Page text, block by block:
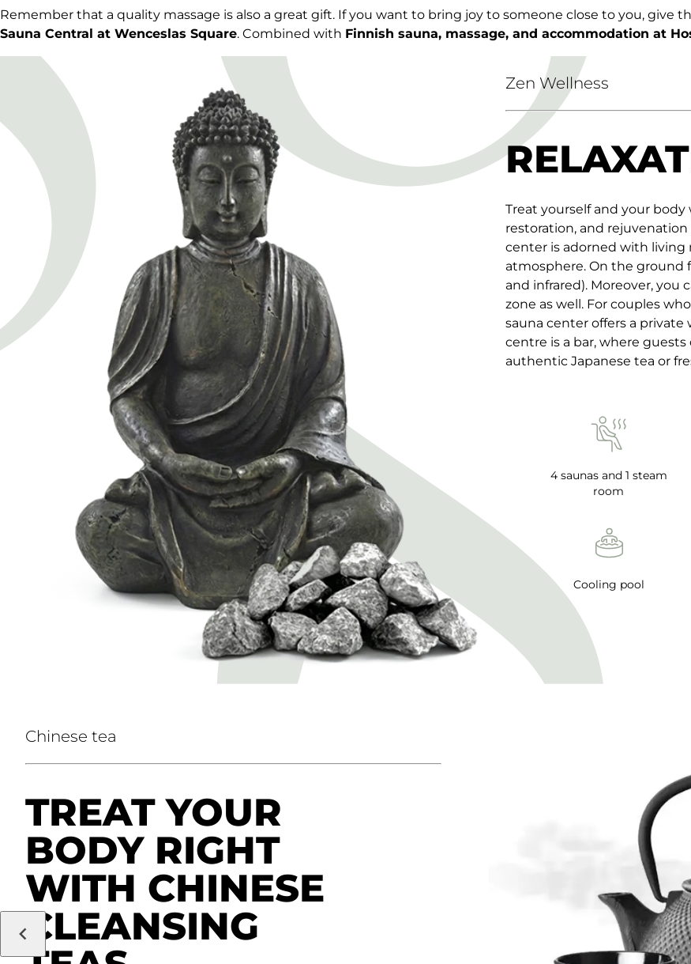
Remember that a quality massage is also a great gift. If you want to bring joy to someone close to you, give
Sauna Central at Wenceslas Square. Combined with Finnish sauna, massage, and accommodation at
Zen Wellness
Treat yourself and your
restoration, and
center is adorned with living
atmosphere. On the ground
and infrared). Moreover, you
zone as well. For couples
sauna center offers a
centre is a bar, where
authentic Japanese tea or
4 saunas and 1 steam
room
Cooling pool
Chinese tea
TREAT YOUR
BODY RIGHT
WITH CHINESE
CLEANSING